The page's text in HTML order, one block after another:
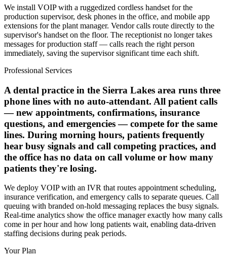
We install VOIP with a ruggedized cordless handset for the
production supervisor, desk phones in the office, and mobile app
extensions for the plant manager. Vendor calls route directly to the
supervisor's handset on the floor. The receptionist no longer takes
messages for production staff — calls reach the right person
immediately, saving the supervisor significant time each shift.
Professional Services
A dental practice in the Sierra Lakes area runs three
phone lines with no auto-attendant. All patient calls
— new appointments, confirmations, insurance
questions, and emergencies — compete for the same
lines. During morning hours, patients frequently
hear busy signals and call competing practices, and
the office has no data on call volume or how many
patients they're losing.
We deploy VOIP with an IVR that routes appointment scheduling,
insurance verification, and emergency calls to separate queues. Call
queuing with branded on-hold messaging replaces the busy signals.
Real-time analytics show the office manager exactly how many calls
come in per hour and how long patients wait, enabling data-driven
staffing decisions during peak periods.
Your Plan